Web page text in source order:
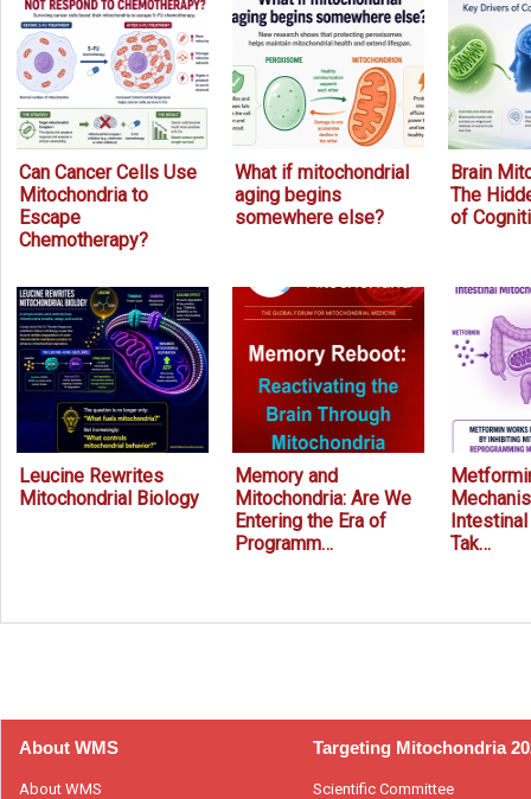
Can Cancer Cells Use
Mitochondria to
Escape
Chemotherapy?
What if mitochondrial
aging begins
somewhere else?
Brain
The
of
Leucine Rewrites
Mitochondrial Biology
Memory and
Mitochondria: Are We
Entering the Era of
Programm…
Tak…
About WMS
About WMS
Targeting Mitochondria
Scientific Committee